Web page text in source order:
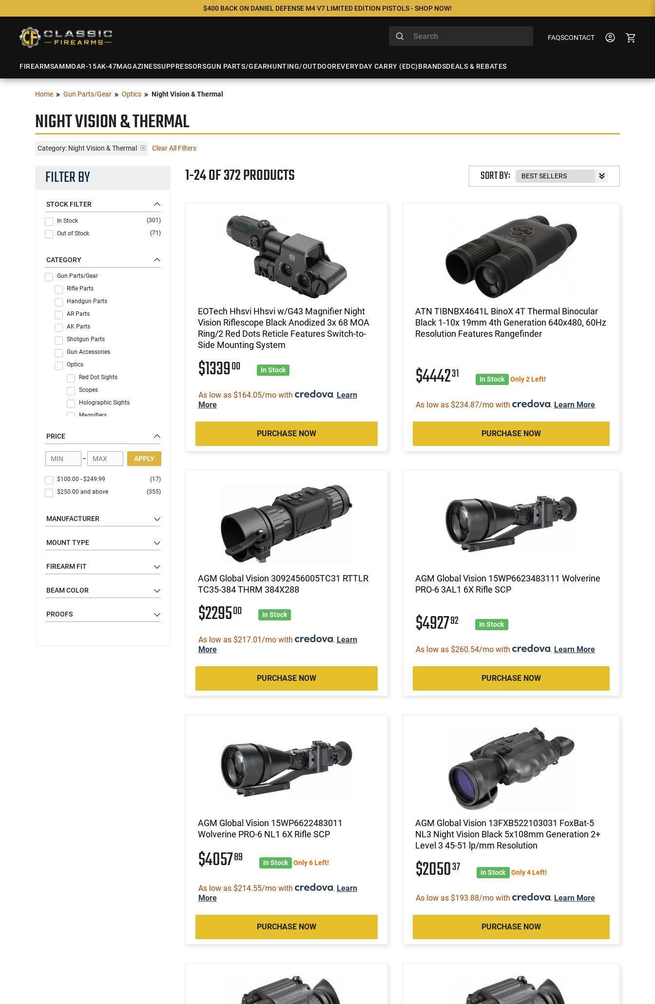
$400 BACK ON DANIEL DEFENSE M4 V7 LIMITED EDITION PISTOLS - SHOP NOW!
FAQSCONTACT
FIREARMSAMMOAR-15AK-47MAGAZINESSUPPRESSORSGUN PARTS/GEARHUNTING/OUTDOOREVERYDAY CARRY (EDC)BRANDSDEALS & REBATES
Home Gun Parts/Gear Optics Night Vision & Thermal
NIGHT VISION & THERMAL
Category: Night Vision & Thermal Clear All Filters
FILTER BY
STOCK FILTER
In Stock
(301)
Out of Stock
(71)
CATEGORY
Gun Parts/Gear
Rifle Parts
Handgun Parts
AR Parts
AK Parts
Shotgun Parts
Gun Accessories
Optics
Red Dot Sights
Scopes
Holographic Sights
Magnifiers
Shotgun Sights
Range Finders
Binoculars
Spotting Scopes
Optic Rails, Mounts, & Adapters
Apparel
PRICE
- APPLY
$100.00 - $249.99
(17)
$250.00 and above (355)
MANUFACTURER
MOUNT TYPE
FIREARM FIT
BEAM COLOR
PROOFS
1-24 OF 372 PRODUCTS SORT BY:
EOTech Hhsvi Hhsvi w/G43 Magnifier Night
Vision Riflescope Black Anodized 3x 68 MOA
Ring/2 Red Dots Reticle Features Switch-to-
Side Mounting System
$133900 In Stock
As low as $164.05/mo with . Learn
More
PURCHASE NOW
ATN TIBNBX4641L BinoX 4T Thermal Binocular
Black 1-10x 19mm 4th Generation 640x480, 60Hz
Resolution Features Rangefinder
$444231 In Stock Only 2 Left!
As low as $234.87/mo with . Learn More
PURCHASE NOW
AGM Global Vision 3092456005TC31 RTTLR
TC35-384 THRM 384X288
$229500 In Stock
As low as $217.01/mo with . Learn
More
PURCHASE NOW
AGM Global Vision 15WP6623483111 Wolverine
PRO-6 3AL1 6X Rifle SCP
$492792 In Stock
As low as $260.54/mo with . Learn More
PURCHASE NOW
AGM Global Vision 15WP6622483011
Wolverine PRO-6 NL1 6X Rifle SCP
$405789 In Stock Only 6 Left!
As low as $214.55/mo with . Learn
More
PURCHASE NOW
AGM Global Vision 13FXB522103031 FoxBat-5
NL3 Night Vision Black 5x108mm Generation 2+
Level 3 45-51 lp/mm Resolution
$205037 In Stock Only 4 Left!
As low as $193.88/mo with . Learn More
PURCHASE NOW